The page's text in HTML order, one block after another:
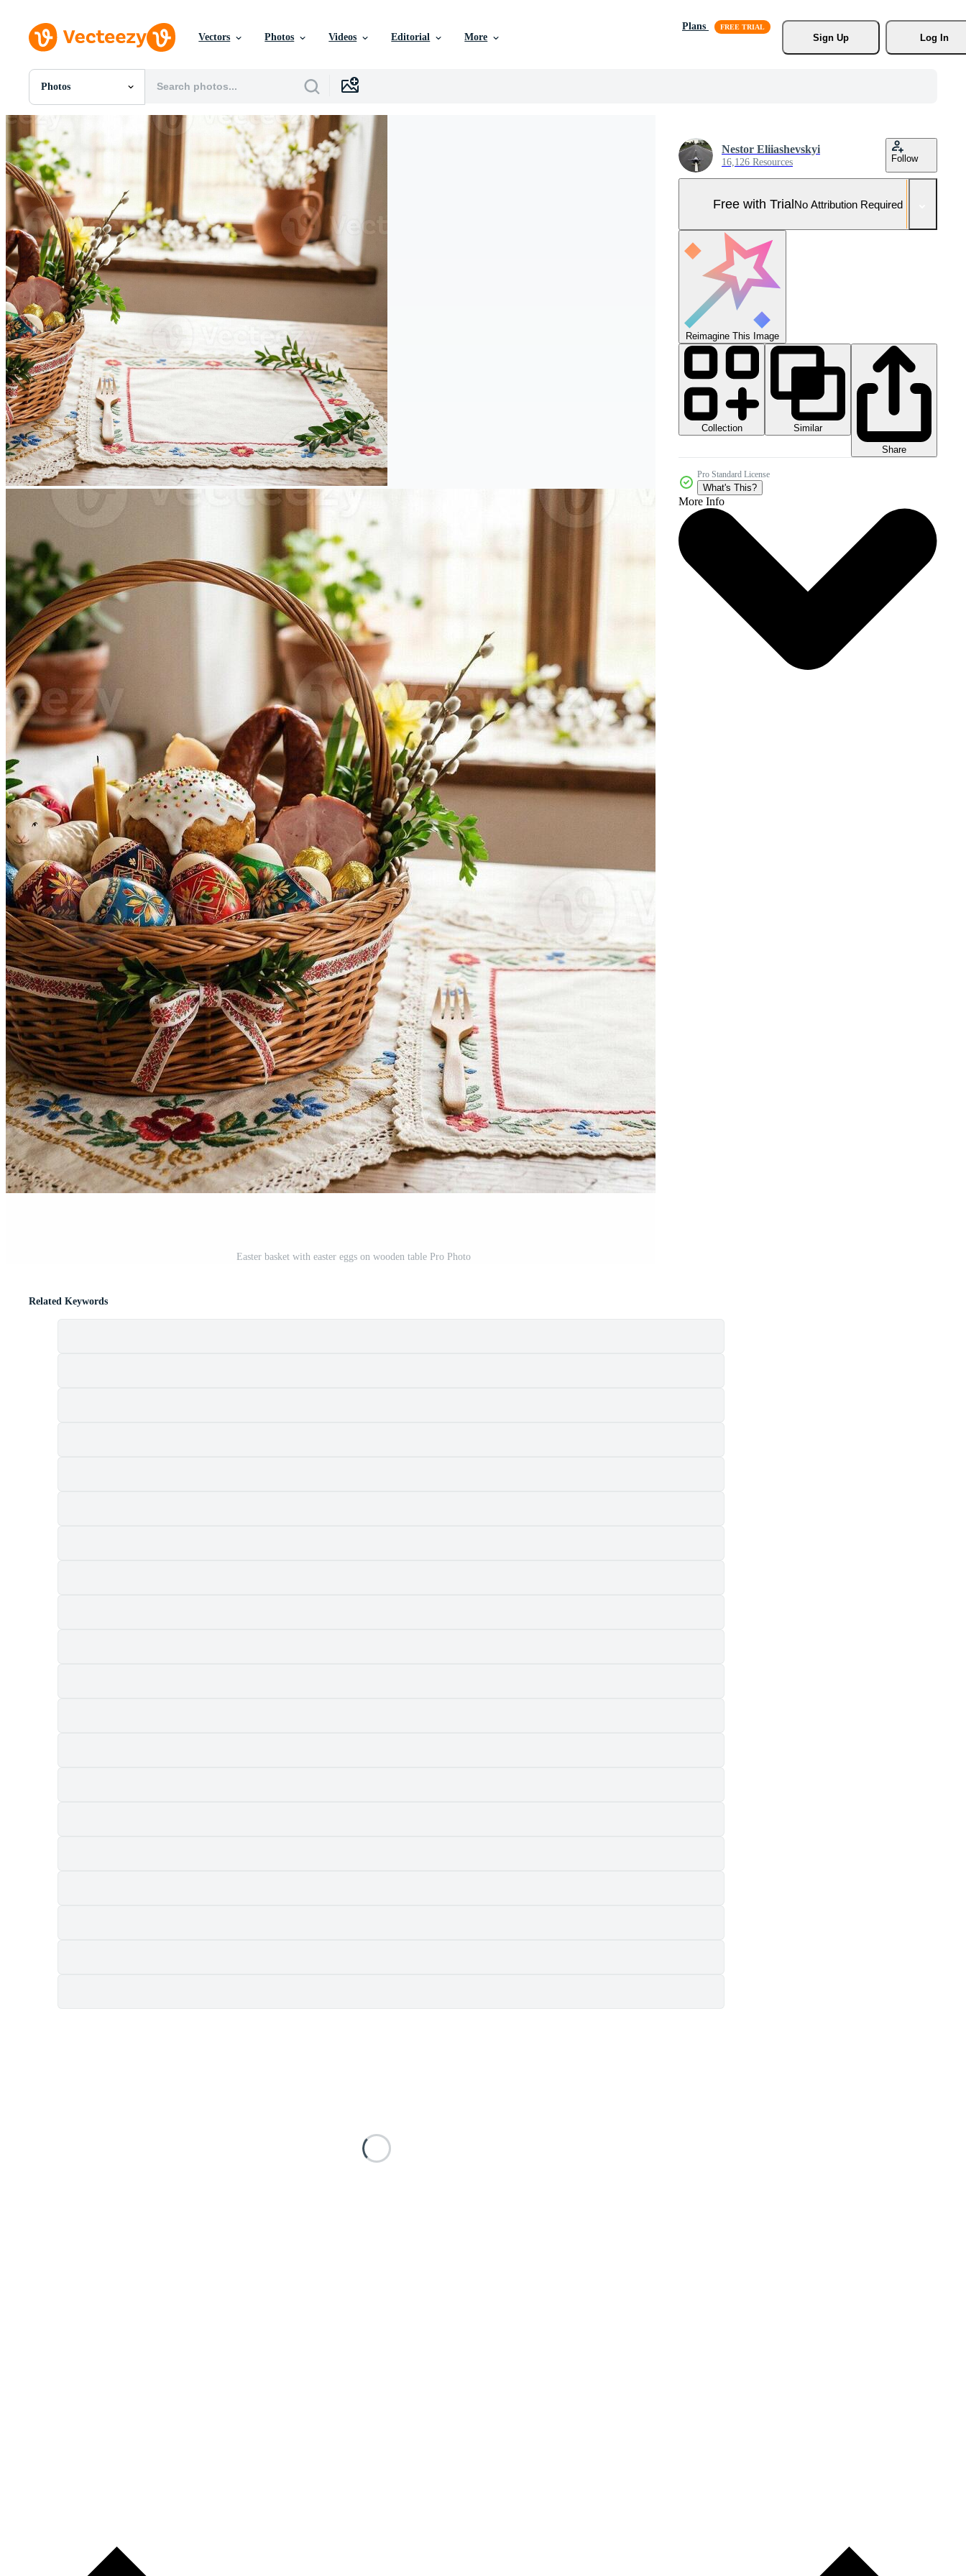
Vectors Photos Videos Editorial More
Plans
Sign Up
Log In
Photos
All Images
PNGs
PSDs
SVGs
Templates
Vectors
Videos
Motion Graphics
Editorial Images
Editorial Events
Easter basket with easter eggs on wooden table Pro Photo
Nestor Eliiashevskyi
16,126 Resources Follow
Free with TrialNo Attribution Required
Reimagine This Image
Collection
Similar
Share
Pro Standard License
What's This?
More Info
Related Keywords